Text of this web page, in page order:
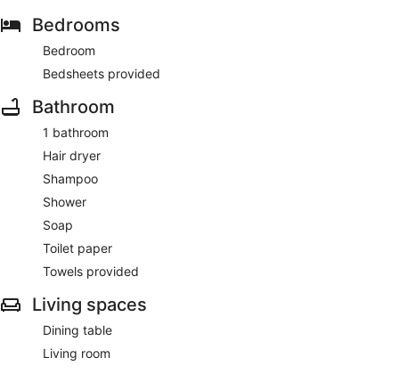
Bedrooms
Bedroom
Bedsheets provided
Bathroom
1 bathroom
Hair dryer
Shampoo
Shower
Soap
Toilet paper
Towels provided
Living spaces
Dining table
Living room